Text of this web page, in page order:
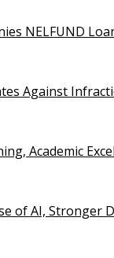
NELFUND
Against
Academic
of AI, Stronger